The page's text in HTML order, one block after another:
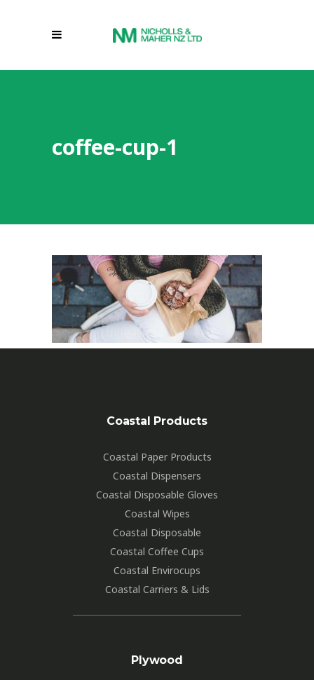
coffee-cup-1
Coastal Products
Coastal Paper Products
Coastal Dispensers
Coastal Disposable Gloves
Coastal Wipes
Coastal Disposable
Coastal Coffee Cups
Coastal Envirocups
Coastal Carriers & Lids
Plywood